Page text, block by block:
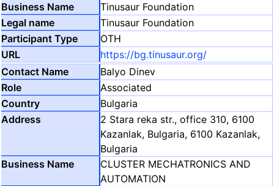
Tinusaur Foundation
Tinusaur Foundation
OTH
https://bg.tinusaur.org/
Balyo Dinev
Associated
Bulgaria
2 Stara reka str., office 310, 6100
Kazanlak, Bulgaria, 6100 Kazanlak,
Bulgaria
CLUSTER MECHATRONICS AND
AUTOMATION